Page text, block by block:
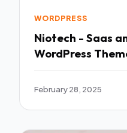
WORDPRESS
Niotech - Saas
WordPress
February 28, 2025